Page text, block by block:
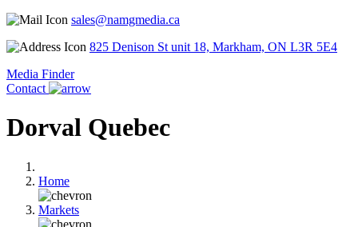
sales@namgmedia.ca
825 Denison St unit 18, Markham, ON L3R 5E4
Media Finder
Contact
Dorval Quebec
Home
Markets